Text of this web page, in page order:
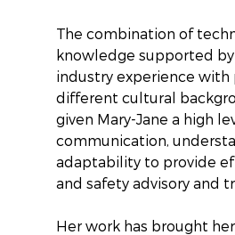
The combination of
knowledge supported
industry experience
different cultural
given Mary-Jane a high
communication,
adaptability to provide
and safety advisory and
Her work has brought